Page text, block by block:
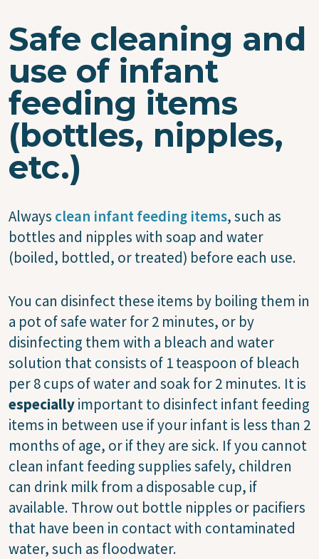
Safe cleaning and
use of infant
feeding items
(bottles, nipples,
etc.)
Always clean infant feeding items, such as
bottles and nipples with soap and water
(boiled, bottled, or treated) before each use.
You can disinfect these items by boiling them in
a pot of safe water for 2 minutes, or by
disinfecting them with a bleach and water
solution that consists of 1 teaspoon of bleach
per 8 cups of water and soak for 2 minutes. It is
especiallyimportant to disinfect infant feeding
items in between use if your infant is less than 2
months of age, or if they are sick. If you cannot
clean infant feeding supplies safely, children
can drink milk from a disposable cup, if
available. Throw out bottle nipples or pacifiers
that have been in contact with contaminated
water, such as floodwater.